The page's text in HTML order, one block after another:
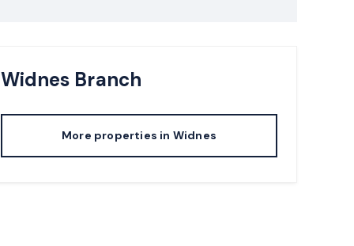
Widnes Branch
More properties in Widnes